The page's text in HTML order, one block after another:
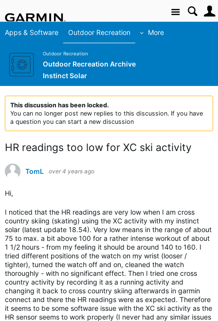
Site
Apps & Software Outdoor Recreation More
Outdoor Recreation
Outdoor Recreation Archive
Instinct Solar
This discussion has been locked.
You can no longer post new replies to this discussion. If you have
a question you can start a new discussion
HR readings too low for XC ski activity
TomL over 4 years ago
Hi,
I noticed that the HR readings are very low when I am cross
country skiing (skating) using the XC activity with my instinct
solar (latest update 18.54). Very low means in the range of about
75 to max. a bit above 100 for a rather intense workout of about
1 1/2 hours - from my feeling it should be around 140 to 160. I
tried different positions of the watch on my wrist (looser /
tighter), turned the watch off and on, cleaned the watch
thoroughly - with no significant effect. Then I tried one cross
country activity by recording it as a running activity and
changing it back to cross country skiing afterwards in garmin
connect and there the HR readings were as expected. Therefore
it seems to be some software issue with the XC ski activity as the
HR sensor seems to work properly (I never had any similar issues